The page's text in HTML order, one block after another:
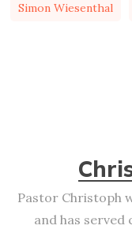
Simon Wiesenthal
Pastor Christoph
and has